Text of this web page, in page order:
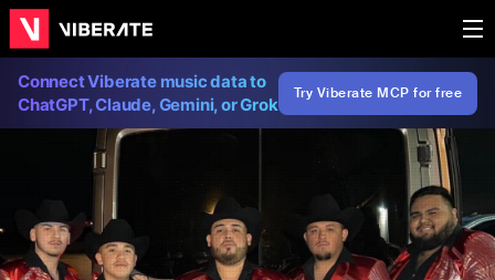
Connect Viberate music data to
ChatGPT, Claude, Gemini, or Grok
Try Viberate MCP for free